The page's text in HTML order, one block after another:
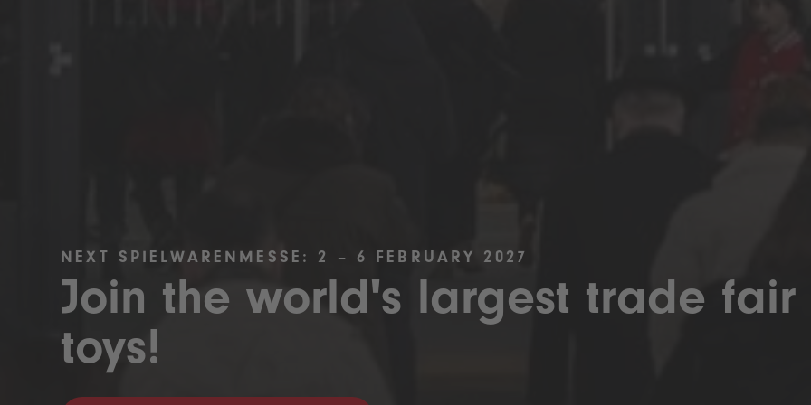
NEXT SPIELWARENMESSE: 2 – 6 FEBRUARY 2027
Join the world's largest trade fair
toys!